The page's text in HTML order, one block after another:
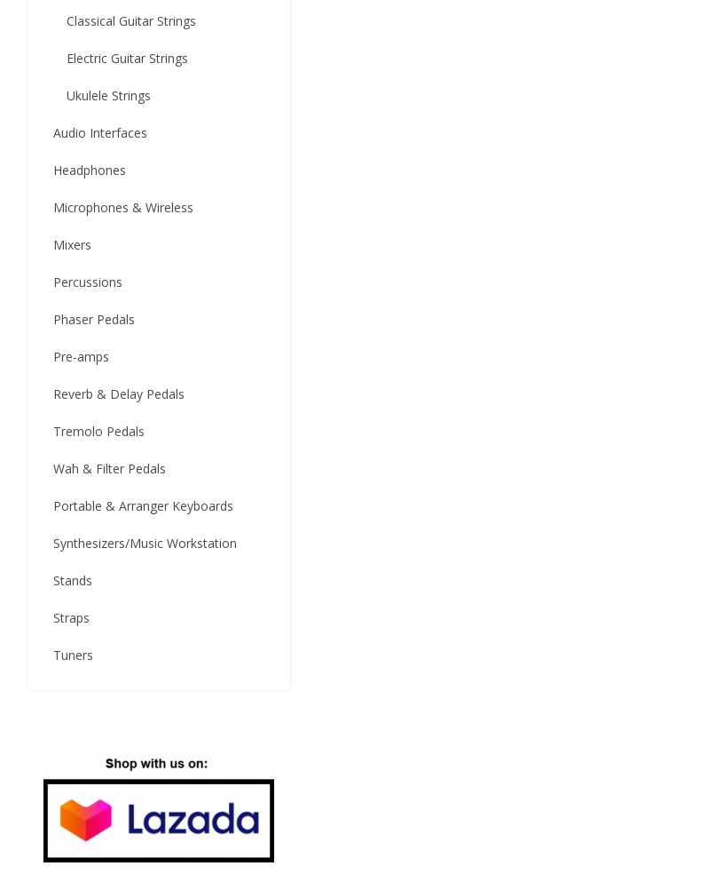
Classical Guitar Strings
Electric Guitar Strings
Ukulele Strings
Audio Interfaces
Headphones
Microphones & Wireless
Mixers
Percussions
Phaser Pedals
Pre-amps
Reverb & Delay Pedals
Tremolo Pedals
Wah & Filter Pedals
Portable & Arranger Keyboards
Synthesizers/Music Workstation
Stands
Straps
Tuners